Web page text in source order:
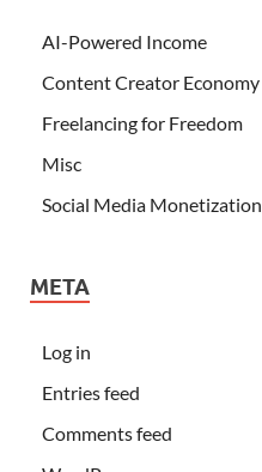
AI-Powered Income
Content Creator Economy
Freelancing for Freedom
Misc
Social Media Monetization
META
Log in
Entries feed
Comments feed